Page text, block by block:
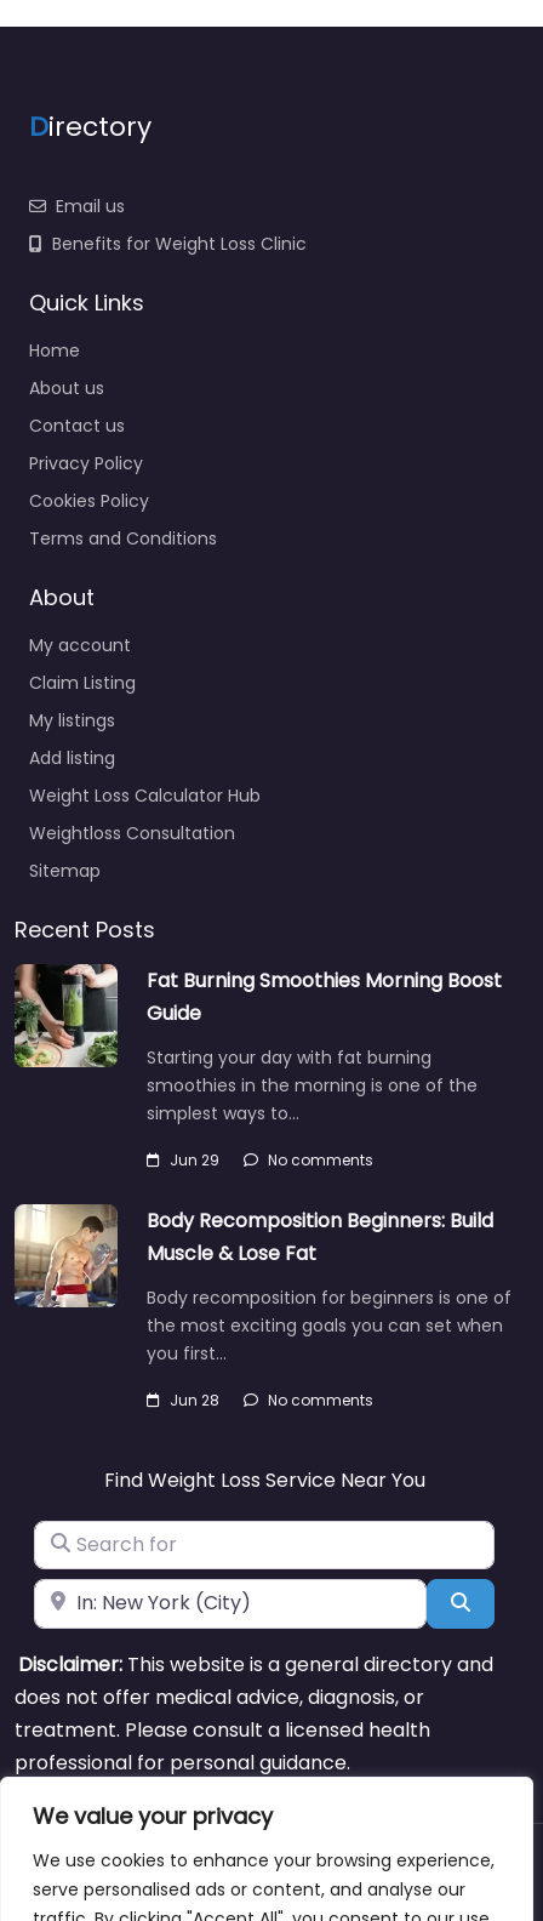
We value your privacy
We use cookies to enhance your browsing experience,
serve personalised ads or content, and analyse our
Directory
Email us
Benefits for Weight Loss Clinic
Quick Links
Home
About us
Contact us
Privacy Policy
Cookies Policy
Terms and Conditions
About
My account
Claim Listing
My listings
Add listing
Weight Loss Calculator Hub
Weightloss Consultation
Sitemap
Recent Posts
Fat Burning Smoothies Morning Boost
Guide
Starting your day with fat burning
smoothies in the morning is one of the
simplest ways to…
Jun 29 No comments
Body Recomposition Beginners: Build
Muscle & Lose Fat
Body recomposition for beginners is one of
the most exciting goals you can set when
you first…
Jun 28 No comments
Find Weight Loss Service Near You
Search for
Near Search
Disclaimer: This website is a general directory and
does not offer medical advice, diagnosis, or
treatment. Please consult a licensed health
professional for personal guidance.
About Blog Support Contacts